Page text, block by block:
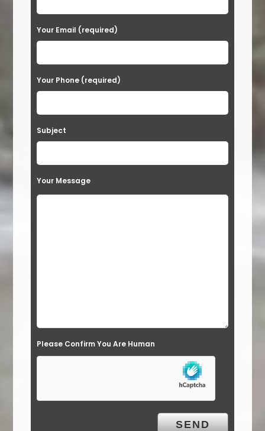
e
a
e
l
a
v
e
m
y
Your Email (required)
Your Phone (required)
Subject
Your Message
Please Confirm You Are Human